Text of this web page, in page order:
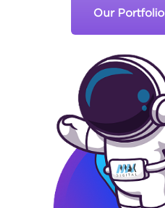
Our Portfolio